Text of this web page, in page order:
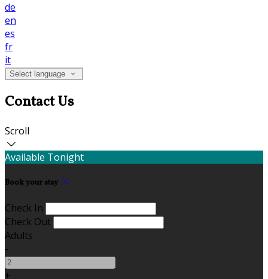
de
en
es
fr
it
Select language
Contact Us
Scroll
Available Tonight
Book your stay
Check In
Check Out
Adults
-
+